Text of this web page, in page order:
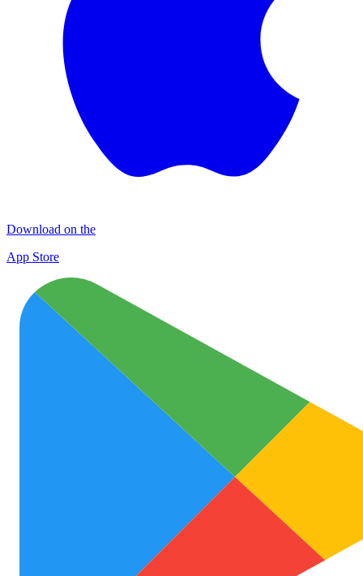
Download on the
App Store